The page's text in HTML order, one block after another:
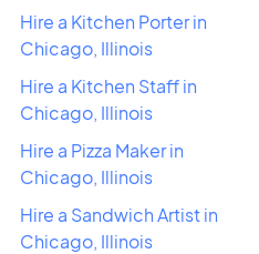
Hire a Kitchen Porter in
Chicago, Illinois
Hire a Kitchen Staff in
Chicago, Illinois
Hire a Pizza Maker in
Chicago, Illinois
Hire a Sandwich Artist in
Chicago, Illinois